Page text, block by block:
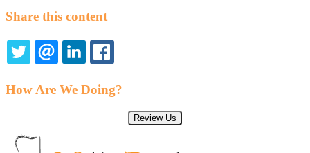
Share this content
TWITTEREMAILLINKEDIN
How Are We Doing?
Review Us